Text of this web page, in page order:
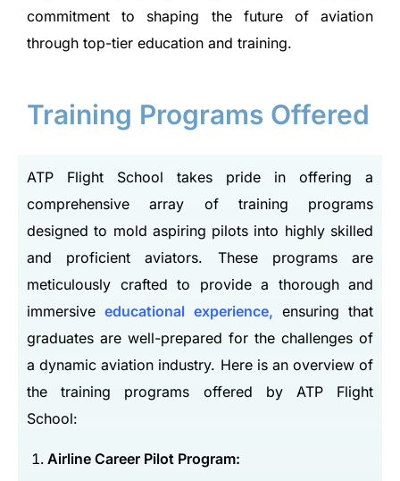
commitment to shaping the future of aviation
through top-tier education and training.
Training Programs Offered
ATP Flight School takes pride in offering a
comprehensive array of training programs
designed to mold aspiring pilots into highly skilled
and proficient aviators. These programs are
meticulously crafted to provide a thorough and
immersiveeducational experience, ensuring that
graduates are well-prepared for the challenges of
a dynamic aviation industry. Here is an overview of
the training programs offered by ATP Flight
School:
Airline Career Pilot Program: